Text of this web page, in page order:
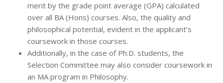
merit by the grade point average (GPA) calculated
over all BA (Hons) courses. Also, the quality and
philosophical potential, evident in the applicant’s
coursework in those courses.
Additionally, in the case of Ph.D. students, the
Selection Committee may also consider coursework in
an MA program in Philosophy.